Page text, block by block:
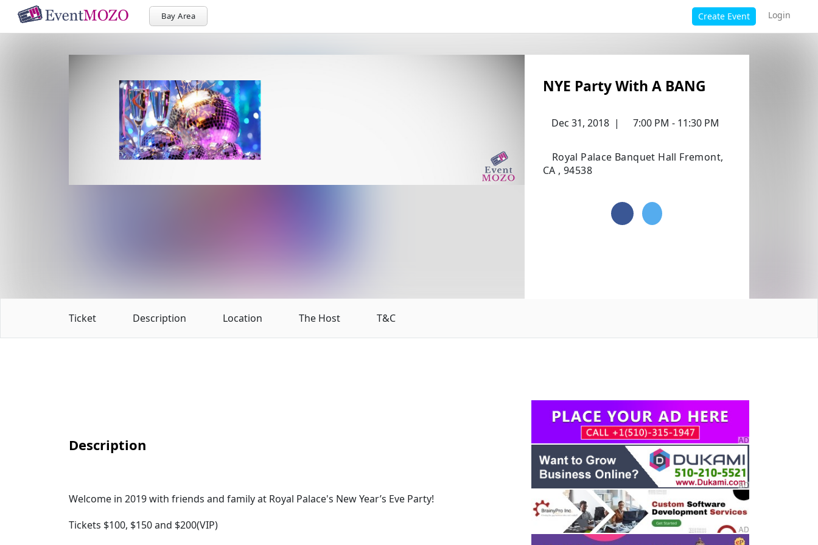
Bay Area Create Event Login
NYE Party With A BANG
Dec 31, 2018 | 7:00 PM - 11:30 PM
Royal Palace Banquet Hall Fremont,
CA , 94538
Ticket Description Location The Host T&C
Description
Welcome in 2019 with friends and family at Royal Palace's New Year’s Eve Party!
Tickets $100, $150 and $200(VIP)